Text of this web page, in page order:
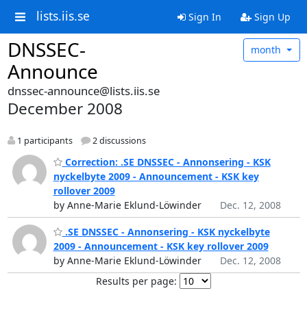
lists.iis.se Sign In Sign Up
DNSSEC-
Announce
month
dnssec-announce@lists.iis.se
December 2008
1 participants 2 discussions
Correction: .SE DNSSEC - Annonsering - KSK
nyckelbyte 2009 - Announcement - KSK key
rollover 2009
by Anne-Marie Eklund-Löwinder
Dec. 12, 2008
.SE DNSSEC - Annonsering - KSK nyckelbyte
2009 - Announcement - KSK key rollover 2009
by Anne-Marie Eklund-Löwinder
Dec. 12, 2008
Results per page: